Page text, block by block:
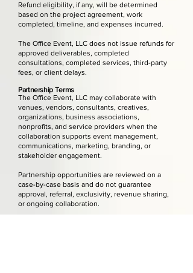
Refund eligibility, if any, will be determined
based on the project agreement, work
completed, timeline, and expenses incurred.
The Office Event, LLC does not issue refunds for
approved deliverables, completed
consultations, completed services, third-party
fees, or client delays.
Partnership Terms
The Office Event, LLC may collaborate with
venues, vendors, consultants, creatives,
organizations, business associations,
nonprofits, and service providers when the
collaboration supports event management,
communications, marketing, branding, or
stakeholder engagement.
Partnership opportunities are reviewed on a
case-by-case basis and do not guarantee
approval, referral, exclusivity, revenue sharing,
or ongoing collaboration.